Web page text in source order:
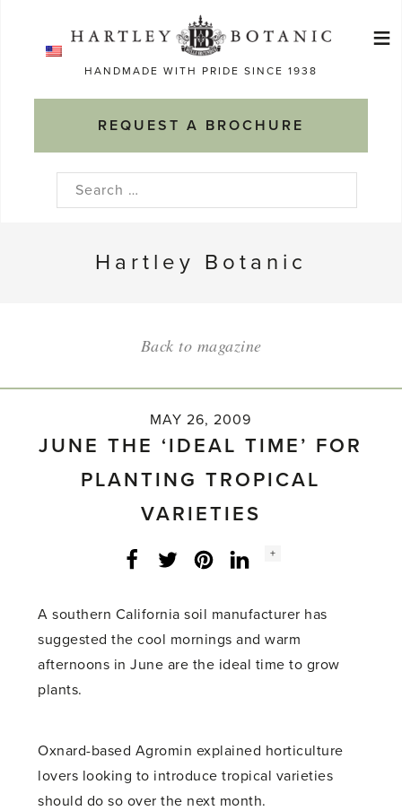
HANDMADE WITH PRIDE SINCE 1938
REQUEST A BROCHURE
≡
Search
Hartley Botanic
Back to magazine
MAY 26, 2009
JUNE THE ‘IDEAL TIME’ FOR
PLANTING TROPICAL
VARIETIES
Facebook
Twitter LinkedInInstagram
Social
+
A southern California soil manufacturer has
suggested the cool mornings and warm
afternoons in June are the ideal time to grow
plants.
Oxnard-based Agromin explained horticulture
lovers looking to introduce tropical varieties
should do so over the next month.